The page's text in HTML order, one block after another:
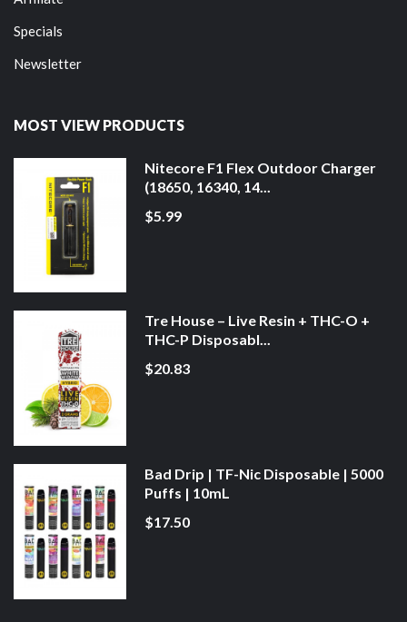
Specials
Newsletter
MOST VIEW PRODUCTS
Nitecore F1 Flex Outdoor Charger
(18650, 16340, 14...
$5.99
Tre House – Live Resin + THC-O +
THC-P Disposabl...
$20.83
Bad Drip | TF-Nic Disposable | 5000
Puffs | 10mL
$17.50